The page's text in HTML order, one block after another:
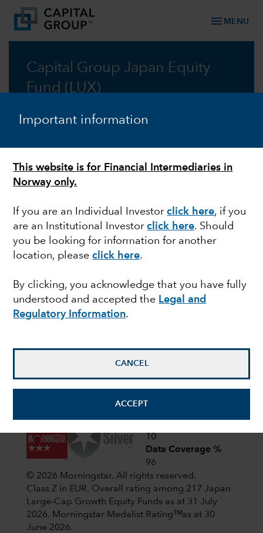
Important information
This website is for Financial Intermediaries in
Norway only.
If you are an Individual Investorclick here, if you
are an Institutional Investor click here. Should
you be looking for information for another
location, pleaseclick here.
By clicking, you acknowledge that you have fully
understood and accepted the Legal and
Regulatory Information.
CANCEL
ACCEPT
menu MENU
Capital Group Japan Equity
Fund (LUX)
A core all-cap approach to Japan equity
investing
Latest shareholder notices
June 22,
2026
Liquidation of Capital Group
European Opportunities (LUX)
10
Data Coverage %
96
© 2026 Morningstar. All rights reserved.
Class Z in EUR. Overall rating among 217 Japan
Large-Cap Growth Equity Funds as at 31 July
2026. Morningstar Medalist Ratingᵀᴹas at 30
June 2026.